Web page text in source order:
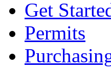
Get
Permits